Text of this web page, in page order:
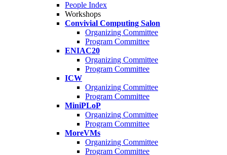
People Index
Workshops
Convivial Computing Salon
Organizing Committee
Program Committee
ENIAC20
Organizing Committee
Program Committee
ICW
Organizing Committee
Program Committee
MiniPLoP
Organizing Committee
Program Committee
MoreVMs
Organizing Committee
Program Committee